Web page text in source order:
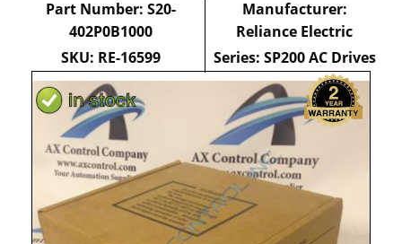
Part Number: S20-
402P0B1000
SKU: RE-16599
Manufacturer:
Reliance Electric
Series: SP200 AC Drives